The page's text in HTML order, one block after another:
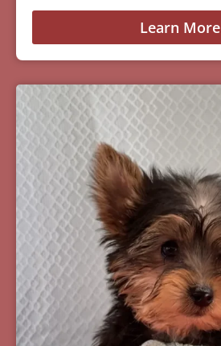
Learn More